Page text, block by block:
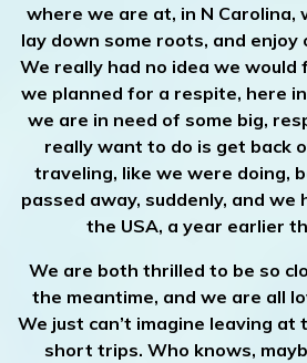
where we are at, in N Carolina,
lay down some roots, and enjoy
We really had no idea we would
we planned for a respite, here
we are in need of some big,
really want to do is get back
traveling, like we were doing,
passed away, suddenly, and we
the USA, a year earlier
We are both thrilled to be so
the meantime, and we are all
We just can’t imagine leaving
short trips. Who knows,